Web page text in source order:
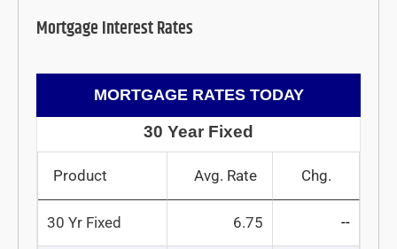
Mortgage Interest Rates
MORTGAGE RATES TODAY
30 Year Fixed
Product Avg. Rate Chg.
30 Yr Fixed 6.75 --